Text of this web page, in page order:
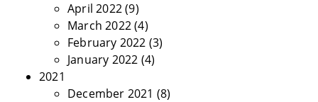
April 2022(9)
March 2022(4)
February 2022 (3)
January 2022 (4)
2021
December 2021 (8)